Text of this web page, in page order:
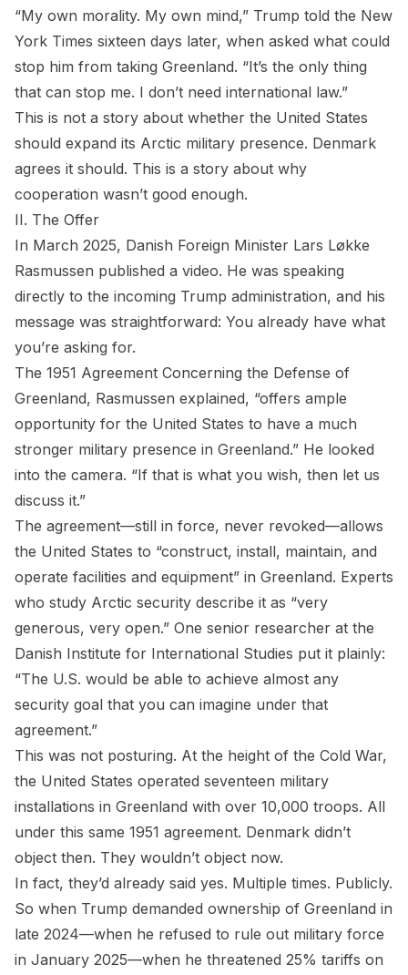
“My own morality. My own mind,” Trump told the New
York Times sixteen days later, when asked what could
stop him from taking Greenland. “It’s the only thing
that can stop me. I don’t need international law.”
This is not a story about whether the United States
should expand its Arctic military presence. Denmark
agrees it should. This is a story about why
cooperation wasn’t good enough.
II. The Offer
In March 2025, Danish Foreign Minister Lars Løkke
Rasmussen published a video. He was speaking
directly to the incoming Trump administration, and his
message was straightforward: You already have what
you’re asking for.
The 1951 Agreement Concerning the Defense of
Greenland, Rasmussen explained, “offers ample
opportunity for the United States to have a much
stronger military presence in Greenland.” He looked
into the camera. “If that is what you wish, then let us
discuss it.”
The agreement—still in force, never revoked—allows
the United States to “construct, install, maintain, and
operate facilities and equipment” in Greenland. Experts
who study Arctic security describe it as “very
generous, very open.” One senior researcher at the
Danish Institute for International Studies put it plainly:
“The U.S. would be able to achieve almost any
security goal that you can imagine under that
agreement.”
This was not posturing. At the height of the Cold War,
the United States operated seventeen military
installations in Greenland with over 10,000 troops. All
under this same 1951 agreement. Denmark didn’t
object then. They wouldn’t object now.
In fact, they’d already said yes. Multiple times. Publicly.
So when Trump demanded ownership of Greenland in
late 2024—when he refused to rule out military force
in January 2025—when he threatened 25% tariffs on